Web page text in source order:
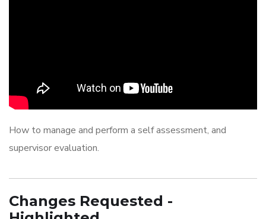
How to manage and perform a self assessment, and
supervisor evaluation.
Changes Requested -